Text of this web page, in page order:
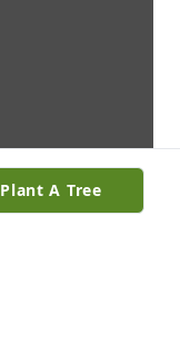
Plant A Tree